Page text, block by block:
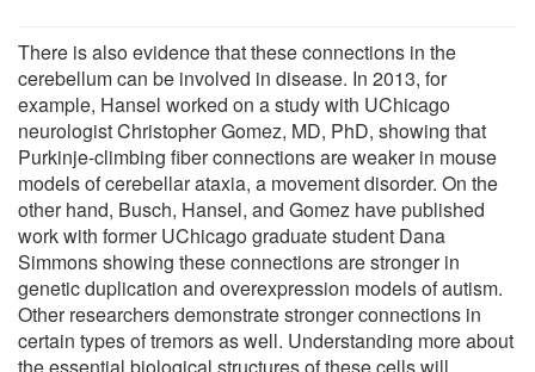
There is also evidence that these connections in the
cerebellum can be involved in disease. In 2013, for
example, Hansel worked on a study with UChicago
neurologist Christopher Gomez, MD, PhD, showing that
Purkinje-climbing fiber connections are weaker in mouse
models of cerebellar ataxia, a movement disorder. On the
other hand, Busch, Hansel, and Gomez have published
work with former UChicago graduate student Dana
Simmons showing these connections are stronger in
genetic duplication and overexpression models of autism.
Other researchers demonstrate stronger connections in
certain types of tremors as well. Understanding more about
the essential biological structures of these cells will